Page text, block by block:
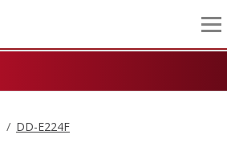
DD-E224F